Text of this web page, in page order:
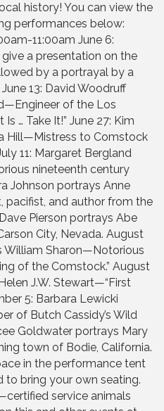
history! You can view the
performances below:
11:00am June 6:
a presentation on the
by a portrayal by a
13: David Woodruff
of the Los
… Take It!” June 27: Kim
Hill—Mistress to Comstock
11: Margaret Bergland
nineteenth century
Johnson portrays Anne
pacifist, and author from the
Pierson portrays Abe
City, Nevada. August
William Sharon—Notorious
of the Comstock.” August
J.W. Stewart—“First
5: Barbara Lewicki
of Butch Cassidy’s Wild
Goldwater portrays Mary
town of Bodie, California.
in the performance tent
to bring your own seating.
service animals